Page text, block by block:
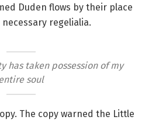
Duden flows by their place
regelialia.
has taken possession of my
soul
The copy warned the Little